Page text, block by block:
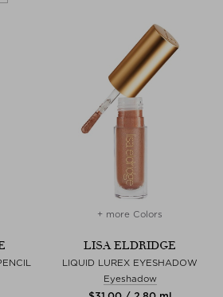
+ more Colors
LISA ELDRIDGE
LIQUID LUREX EYESHADOW
Eyeshadow